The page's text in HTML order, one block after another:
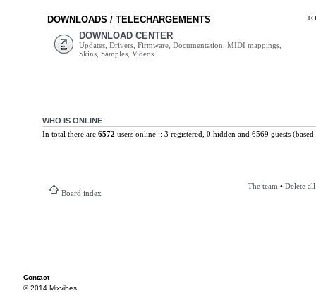
DOWNLOADS / TELECHARGEMENTS
DOWNLOAD CENTER
Updates, Drivers, Firmware, Documentation, MIDI mappings,
Skins, Samples, Videos
WHO IS ONLINE
In total there are 6572 users online :: 3 registered, 0 hidden and 6569 guests
Board index
The team • Delete
Contact
© 2014 Mixvibes